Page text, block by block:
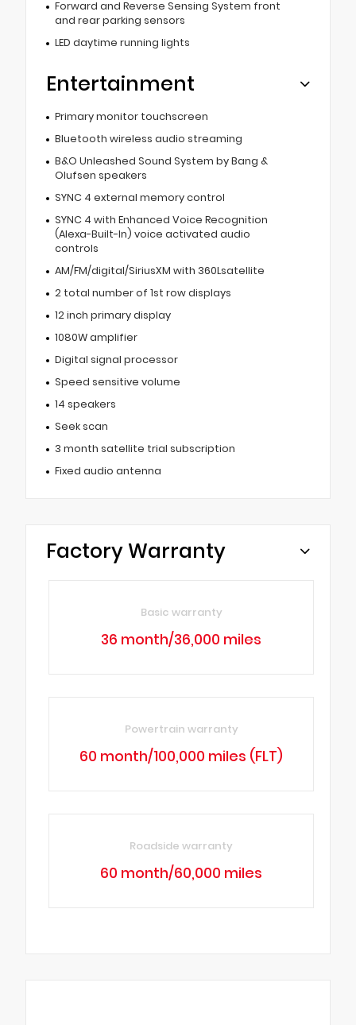
Forward and Reverse Sensing System front
and rear parking sensors
LED daytime running lights
Entertainment
Primary monitor touchscreen
Bluetooth wireless audio streaming
B&O Unleashed Sound System by Bang &
Olufsen speakers
SYNC 4 external memory control
SYNC 4 with Enhanced Voice Recognition
(Alexa-Built-In) voice activated audio
controls
AM/FM/digital/SiriusXM with 360Lsatellite
2 total number of 1st row displays
12 inch primary display
1080W amplifier
Digital signal processor
Speed sensitive volume
14 speakers
Seek scan
3 month satellite trial subscription
Fixed audio antenna
Factory Warranty
Basic warranty
36 month/36,000 miles
Powertrain warranty
60 month/100,000 miles (FLT)
Roadside warranty
60 month/60,000 miles